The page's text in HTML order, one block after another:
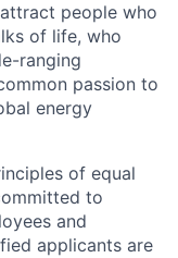
people who
of life, who
ranging
passion to
energy
of equal
to
and
applicants are